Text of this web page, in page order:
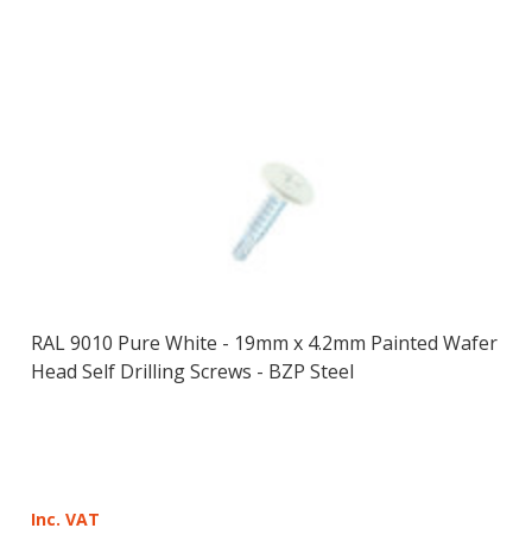
RAL 9010 Pure White - 19mm x 4.2mm Painted Wafer
Head Self Drilling Screws - BZP Steel
Inc. VAT